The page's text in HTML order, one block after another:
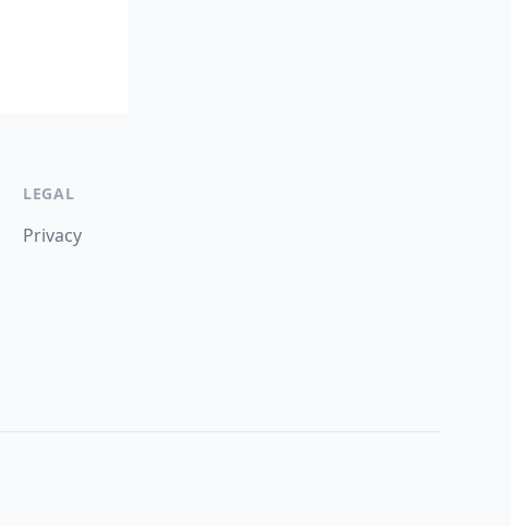
LEGAL
Privacy